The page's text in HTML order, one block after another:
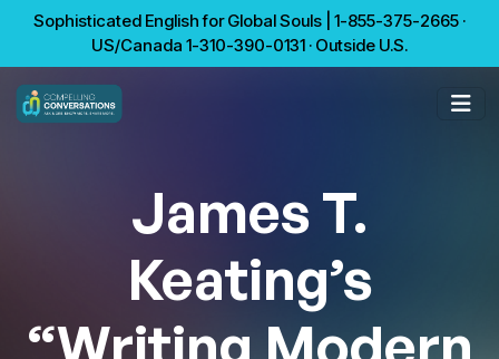
Sophisticated English for Global Souls | 1-855-375-2665 ·
US/Canada 1-310-390-0131 · Outside U.S.
James T.
Keating’s